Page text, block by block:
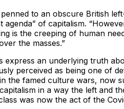
to an obscure British
of capitalism.
is the creeping of human
the masses.”
express an underlying truth
perceived as being one of
the famed culture wars, now
in a way the left and
was now the act of the